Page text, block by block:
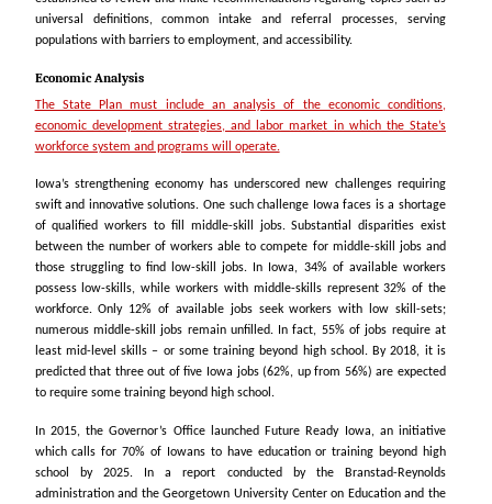
universal definitions, common intake and referral processes, serving
populations with barriers to employment, and accessibility.
Economic Analysis
The State Plan must include an analysis of the economic conditions,
economic development strategies, and labor market in which the State’s
workforce system and programs will operate.
Iowa’s strengthening economy has underscored new challenges requiring
swift and innovative solutions. One such challenge Iowa faces is a shortage
of qualified workers to fill middle-skill jobs. Substantial disparities exist
between the number of workers able to compete for middle-skill jobs and
those struggling to find low-skill jobs. In Iowa, 34% of available workers
possess low-skills, while workers with middle-skills represent 32% of the
workforce. Only 12% of available jobs seek workers with low skill-sets;
numerous middle-skill jobs remain unfilled. In fact, 55% of jobs require at
least mid-level skills – or some training beyond high school. By 2018, it is
predicted that three out of five Iowa jobs (62%, up from 56%) are expected
to require some training beyond high school.
In 2015, the Governor’s Office launched Future Ready Iowa, an initiative
which calls for 70% of Iowans to have education or training beyond high
school by 2025. In a report conducted by the Branstad-Reynolds
administration and the Georgetown University Center on Education and the